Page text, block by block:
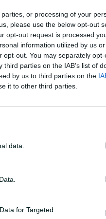
or processing of your
please use the below opt-out
opt-out request is processed
information utilized by us
out. You may separately
parties on the IAB’s list of
by us to third parties on the
it to other third parties.
data.
for Targeted
Schutt leads Aussies
win as debutant Voll
05 Dec 2024 Laura Jolly,at Allan